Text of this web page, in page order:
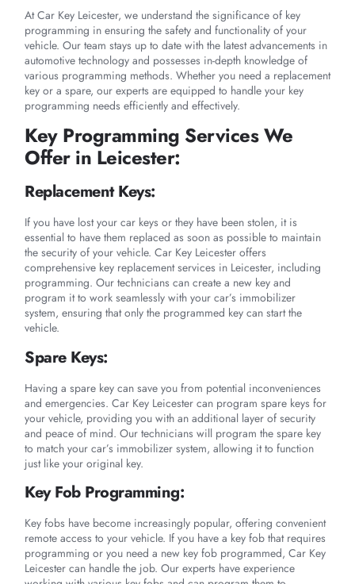
At Car Key Leicester, we understand the significance of key
programming in ensuring the safety and functionality of your
vehicle. Our team stays up to date with the latest advancements in
automotive technology and possesses in-depth knowledge of
various programming methods. Whether you need a replacement
key or a spare, our experts are equipped to handle your key
programming needs efficiently and effectively.
Key Programming Services We
Offer in Leicester:
Replacement Keys:
If you have lost your car keys or they have been stolen, it is
essential to have them replaced as soon as possible to maintain
the security of your vehicle. Car Key Leicester offers
comprehensive key replacement services in Leicester, including
programming. Our technicians can create a new key and
program it to work seamlessly with your car’s immobilizer
system, ensuring that only the programmed key can start the
vehicle.
Spare Keys:
Having a spare key can save you from potential inconveniences
and emergencies. Car Key Leicester can program spare keys for
your vehicle, providing you with an additional layer of security
and peace of mind. Our technicians will program the spare key
to match your car’s immobilizer system, allowing it to function
just like your original key.
Key Fob Programming:
Key fobs have become increasingly popular, offering convenient
remote access to your vehicle. If you have a key fob that requires
programming or you need a new key fob programmed, Car Key
Leicester can handle the job. Our experts have experience